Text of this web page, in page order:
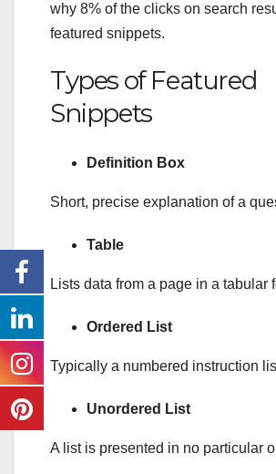
why 8% of the clicks on search
featured snippets.
Types of Featured
Snippets
Definition Box
Short, precise explanation of a
Table
Lists data from a page in a tabular
Ordered List
Typically a numbered instruction
Unordered List
A list is presented in no particular